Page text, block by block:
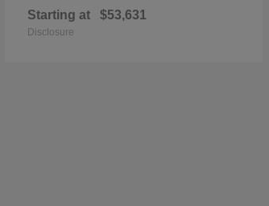
Starting at $53,631
Disclosure